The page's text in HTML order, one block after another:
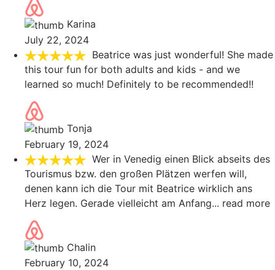
Karina
July 22, 2024
Beatrice was just wonderful! She made
this tour fun for both adults and kids - and we
learned so much! Definitely to be recommended!!
Tonja
February 19, 2024
Wer in Venedig einen Blick abseits des
Tourismus bzw. den großen Plätzen werfen will,
denen kann ich die Tour mit Beatrice wirklich ans
Herz legen. Gerade vielleicht am Anfang... read more
Chalin
February 10, 2024